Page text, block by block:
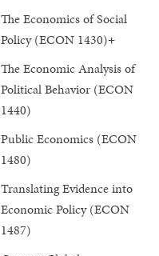
The Economics of Social
Policy (ECON 1430)+
The Economic Analysis of
Political Behavior (ECON
1440)
Public Economics (ECON
1480)
Translating Evidence into
Economic Policy (ECON
1487)